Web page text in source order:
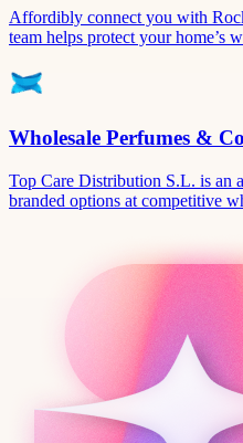
Affordibly connect you with
team helps protect your home’s
Wholesale Perfumes &
Top Care Distribution S.L. is an
branded options at competitive